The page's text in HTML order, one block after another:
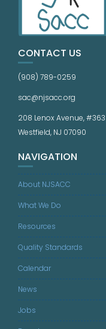
CONTACT US
(908) 789-0259
sac@njsacc.org
208 Lenox Avenue, #363
Westfield, NJ 07090
NAVIGATION
About NJSACC
What We Do
Resources
Quality Standards
Calendar
News
Jobs